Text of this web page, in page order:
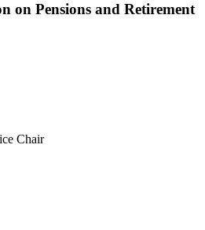
on Pensions and Retirement
Chair